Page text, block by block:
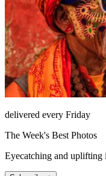
delivered every Friday
The Week's Best Photos
Eyecatching and uplifting